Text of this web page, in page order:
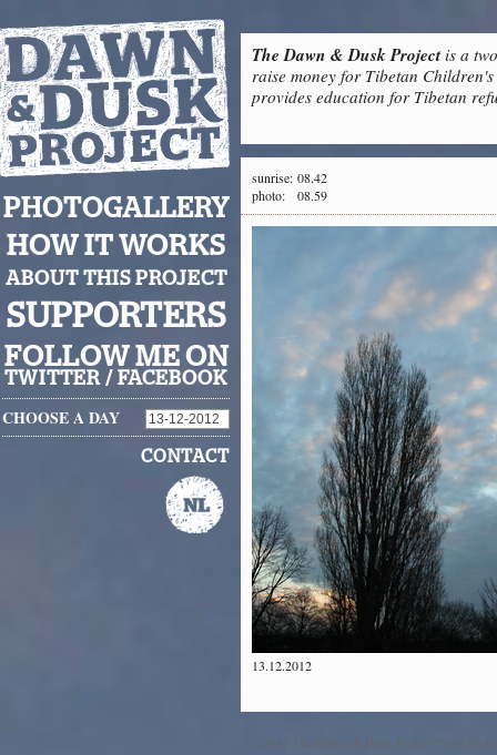
The Dawn & Dusk Projectis a
raise money for Tibetan
provides education for Tibetan
PHOTOGALLERY
HOW IT WORKS
ABOUT THIS PROJECT
SUPPORTERS
FOLLOW ME ON
TWITTER / FACEBOOK
CHOOSE A DAY
CONTACT
sunrise: 08.42
photo:
08.59
13.12.2012
©2012 The Dawn & Dusk Project™ All